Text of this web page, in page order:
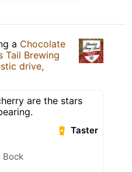
a Chocolate
Tail Brewing
drive,
are the stars
Taster
Bock